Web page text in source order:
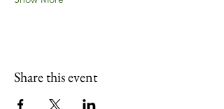
Share this event